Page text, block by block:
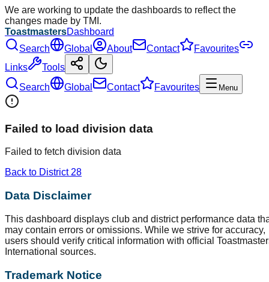
We are working to update the dashboards to reflect the
changes made by TMI.
ToastmastersDashboard
Search
Global About Contact
Favourites
Links
Tools
Search
Global Contact Favourites Menu
Failed to load division data
Failed to fetch division data
Back to District28
Data Disclaimer
This dashboard displays club and district performance data
may contain errors or omissions. While we strive for accuracy,
users should verify critical information with official
International sources.
Trademark Notice